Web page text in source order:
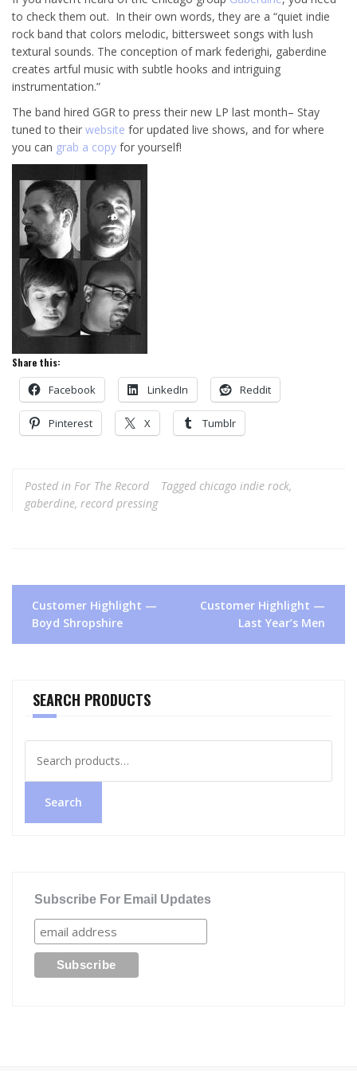
to check them out. In their own words, they are a “quiet indie
rock band that colors melodic, bittersweet songs with lush
textural sounds. The conception of mark federighi, gaberdine
creates artful music with subtle hooks and intriguing
instrumentation.”
The band hired GGR to press their new LP last month– Stay
tuned to their website for updated live shows, and for where
you can grab a copy for yourself!
Share this:
Facebook LinkedIn Reddit
Pinterest X Tumblr
Posted in For The Record Tagged chicago indie rock,
gaberdine, record pressing
Post
navigation
Customer Highlight —
Boyd Shropshire
Customer Highlight —
Last Year’s Men
SEARCH PRODUCTS
for:
Search
Subscribe For Email Updates